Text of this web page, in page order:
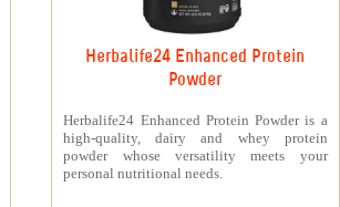
Herbalife24 Enhanced Protein
Powder
Herbalife24 Enhanced Protein Powder is a
high-quality, dairy and whey protein
powder whose versatility meets your
personal nutritional needs.